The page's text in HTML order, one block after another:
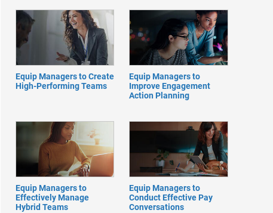
Equip Managers to Create
High-Performing Teams
Equip Managers to
Improve Engagement
Action Planning
Equip Managers to
Effectively Manage
Hybrid Teams
Equip Managers to
Conduct Effective Pay
Conversations